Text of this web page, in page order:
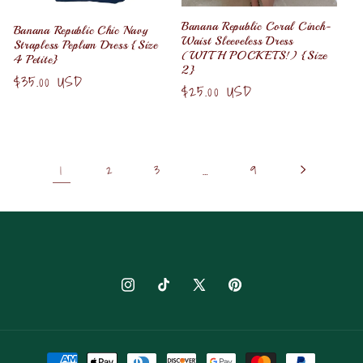
Banana Republic Chic Navy
Strapless Peplum Dress {Size
4 Petite}
Regular
$35.00 USD
Banana Republic Coral Cinch-
Waist Sleeveless Dress
(WITH POCKETS!) {Size
2}
Regular
$25.00 USD
1 2 3 … 9
InstagramTikTok
X
Pinterest
Payment